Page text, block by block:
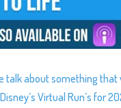
talk about something
Virtual Run’s for